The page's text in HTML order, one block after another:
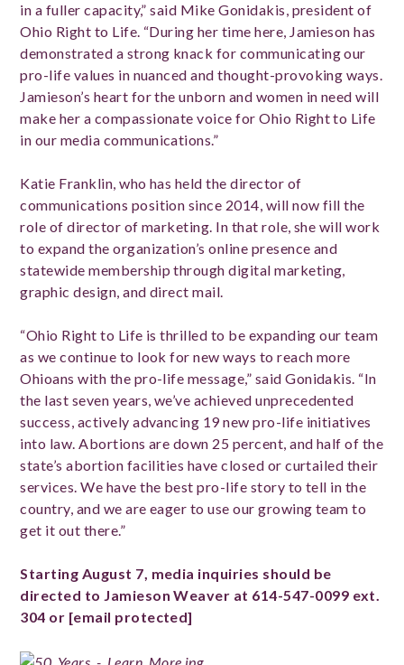
in a fuller capacity,” said Mike Gonidakis, president of
Ohio Right to Life. “During her time here, Jamieson has
demonstrated a strong knack for communicating our
pro-life values in nuanced and thought-provoking ways.
Jamieson’s heart for the unborn and women in need will
make her a compassionate voice for Ohio Right to Life
in our media communications.”
Katie Franklin, who has held the director of
communications position since 2014, will now fill the
role of director of marketing. In that role, she will work
to expand the organization’s online presence and
statewide membership through digital marketing,
graphic design, and direct mail.
“Ohio Right to Life is thrilled to be expanding our team
as we continue to look for new ways to reach more
Ohioans with the pro-life message,” said Gonidakis. “In
the last seven years, we’ve achieved unprecedented
success, actively advancing 19 new pro-life initiatives
into law. Abortions are down 25 percent, and half of the
state’s abortion facilities have closed or curtailed their
services. We have the best pro-life story to tell in the
country, and we are eager to use our growing team to
get it out there.”
Starting August 7, media inquiries should be
directed to Jamieson Weaver at 614-547-0099 ext.
304 or [email protected]